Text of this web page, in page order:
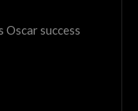
success